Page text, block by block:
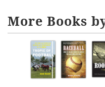
More Books